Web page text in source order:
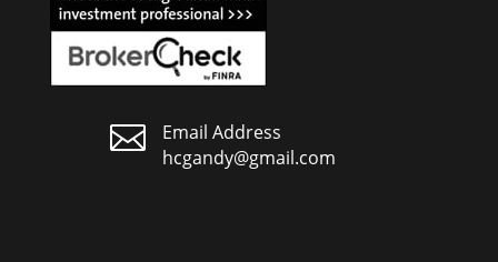

Email Address
hcgandy@gmail.com